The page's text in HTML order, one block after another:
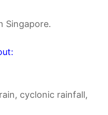
Singapore.
cyclonic rainfall,